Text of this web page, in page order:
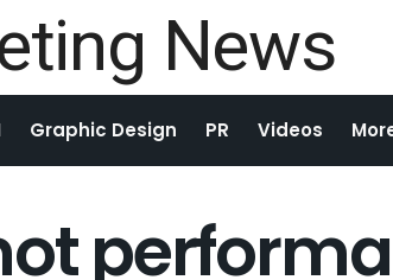
Graphic Design PR Videos